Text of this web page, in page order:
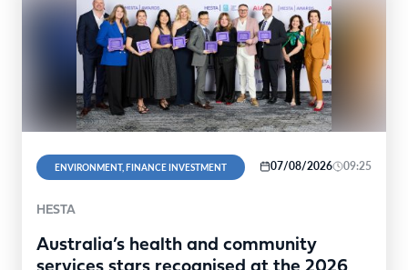
ENVIRONMENT, FINANCE INVESTMENT 07/08/2026 09:25
HESTA
Australia’s health and community